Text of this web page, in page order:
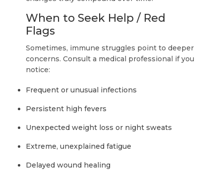
When to Seek Help / Red
Flags
Sometimes, immune struggles point to deeper
concerns. Consult a medical professional if you
notice:
Frequent or unusual infections
Persistent high fevers
Unexpected weight loss or night sweats
Extreme, unexplained fatigue
Delayed wound healing